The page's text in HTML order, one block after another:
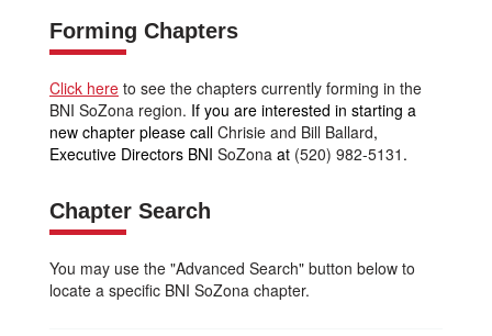
Forming Chapters
Click here to see the chapters currently forming in the
BNI SoZona region. If you are interested in starting a
new chapter please call Chrisie and Bill Ballard,
Executive Directors BNI SoZona at (520) 982-5131 .
Chapter Search
You may use the "Advanced Search" button below to
locate a specific BNI SoZona chapter.